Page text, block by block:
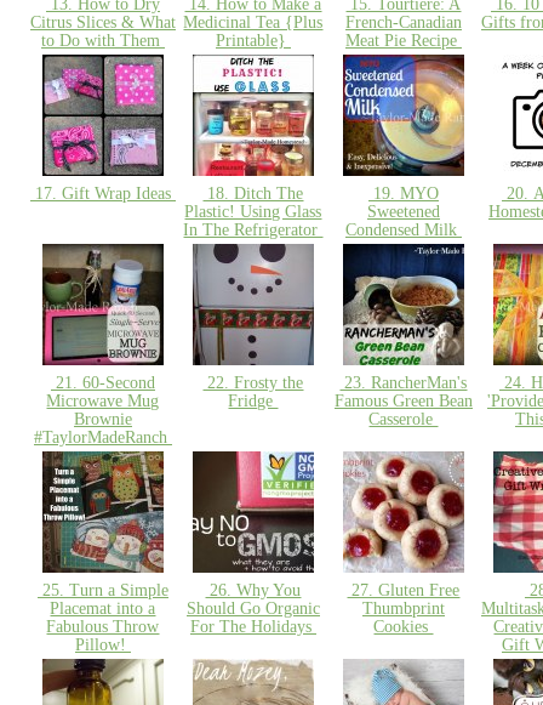
13. How to Dry
Citrus Slices & What
to Do with Them
14. How to Make a
Medicinal Tea {Plus
Printable}
15. Tourtière: A
French-Canadian
Meat Pie Recipe
16. 10
Gifts
17. Gift Wrap Ideas
18. Ditch The
Plastic! Using Glass
In The Refrigerator
19. MYO
Sweetened
Condensed Milk
20.
21. 60-Second
Microwave Mug
Brownie
#TaylorMadeRanch
22. Frosty the
Fridge
23. RancherMan's
Famous Green Bean
Casserole
24.
25. Turn a Simple
Placemat into a
Fabulous Throw
Pillow!
26. Why You
Should Go Organic
For The Holidays
27. Gluten Free
Thumbprint
Cookies
Gift